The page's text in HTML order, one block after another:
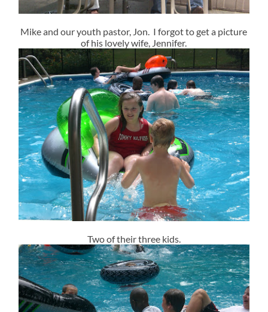
Mike and our youth pastor, Jon. I forgot to get a picture
of his lovely wife, Jennifer.
Two of their three kids.